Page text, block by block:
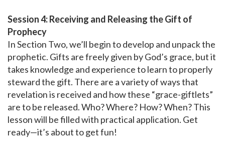
Session 4: Receiving and Releasing the Gift of
Prophecy
In Section Two, we’ll begin to develop and unpack the
prophetic. Gifts are freely given by God’s grace, but it
takes knowledge and experience to learn to properly
steward the gift. There are a variety of ways that
revelation is received and how these “grace-giftlets”
are to be released. Who? Where? How? When? This
lesson will be filled with practical application. Get
ready—it’s about to get fun!